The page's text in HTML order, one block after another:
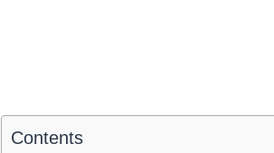
Contents